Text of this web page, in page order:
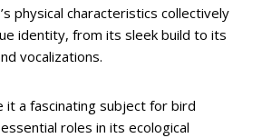
physical characteristics collectively
identity, from its sleek build to its
vocalizations.
it a fascinating subject for bird
roles in its ecological